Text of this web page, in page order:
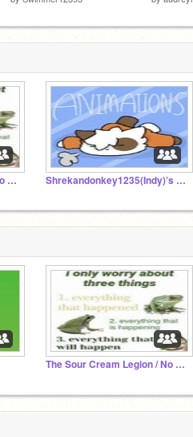
The Sour Cream Legion / No Parking Sign Shrekandonkey1235(Indy)’s animation examples
The Sour Cream Legion / No Parking Sign